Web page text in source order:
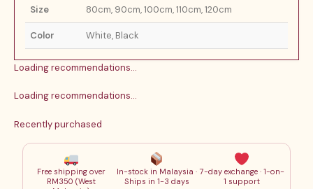
Size 80cm, 90cm, 100cm, 110cm, 120cm
Color White, Black
Loading recommendations…
Loading recommendations…
Recently purchased
Free shipping over
RM350 (West
In-stock in Malaysia ·
Ships in 1-3 days
7-day exchange · 1-on-
1 support